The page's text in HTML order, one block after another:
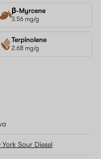
β-Myrcene
3.56 mg/g
Terpinolene
2.68 mg/g
York Sour Diesel